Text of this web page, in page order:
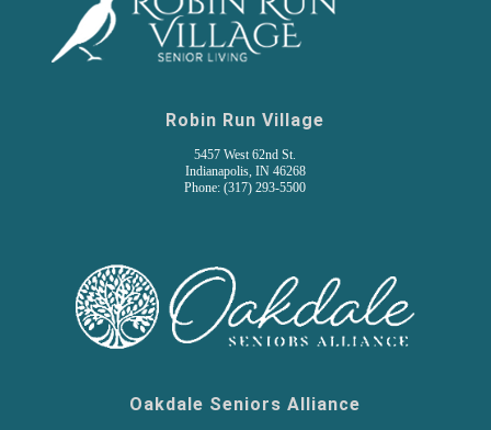
Robin Run Village
5457 West 62nd St.
Indianapolis, IN 46268
Phone: (317) 293-5500
Oakdale Seniors Alliance